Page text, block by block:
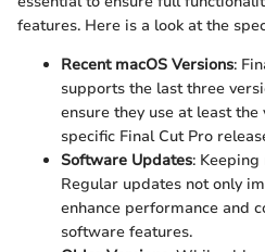
features. Here is a look at the
Recent macOS Versions:
supports the last three
ensure they use at least
specific Final Cut Pro
Software Updates:
Regular updates not only
enhance performance and
software features.